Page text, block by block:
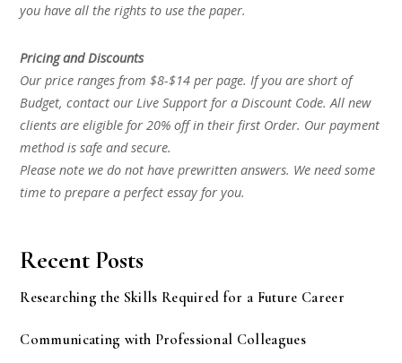
you have all the rights to use the paper.
Pricing and Discounts
Our price ranges from $8-$14 per page. If you are short of
Budget, contact our Live Support for a Discount Code. All new
clients are eligible for 20% off in their first Order. Our payment
method is safe and secure.
Please note we do not have prewritten answers. We need some
time to prepare a perfect essay for you.
Recent Posts
Researching the Skills Required for a Future Career
Communicating with Professional Colleagues